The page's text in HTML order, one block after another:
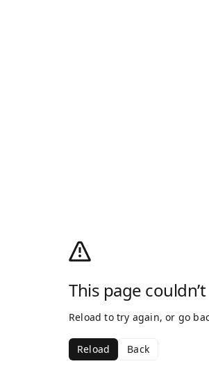
This page
Reload to try again, or go
Reload Back